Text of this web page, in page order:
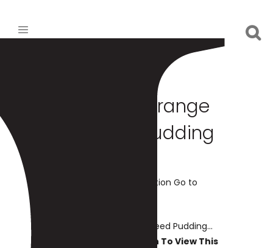
Chocolate Orange
Chia Seed Pudding
Print Recipe Add to Collection Go to
Chocolate Orange Chia Seed Pudding...
You Must Be Logged In To View This